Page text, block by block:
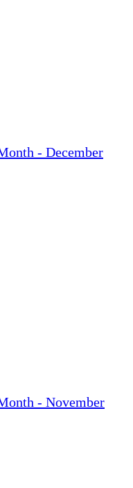
- December
- November